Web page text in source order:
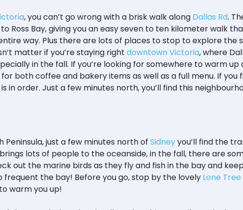
, you can’t go wrong with a brisk walk along Dallas Rd.
Ross Bay, giving you an easy seven to ten kilometer walk
way. Plus there are lots of places to stop to explore
matter if you’re staying right downtown Victoria, where
in the fall. If you’re looking for somewhere to warm
for both coffee and bakery items as well as a full menu. If you
in order. Just a few minutes north, you’ll find this
just a few minutes north of Sidneyyou’ll find the
lots of people to the oceanside, in the fall, there are
out the marine birds as they fly and fish in the bay and
the bay! Before you go, stop by the lovely Lone
warm you up!